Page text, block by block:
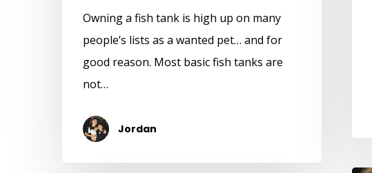
Owning a fish tank is high up on many
people’s lists as a wanted pet… and for
good reason. Most basic fish tanks are
not…
Jordan